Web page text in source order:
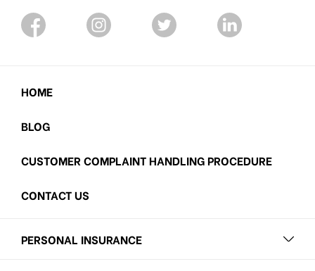
HOME
BLOG
CUSTOMER COMPLAINT HANDLING PROCEDURE
CONTACT US
PERSONAL INSURANCE